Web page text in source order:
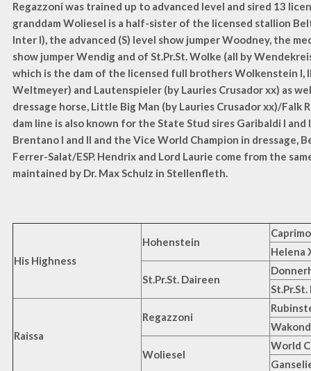
Regazzoni was trained up to advanced level and sired 13
granddam Woliesel is a half-sister of the licensed stallion
Inter I), the advanced (S) level show jumper Woodney, the
show jumper Wendig and of St.Pr.St. Wolke (all by
which is the dam of the licensed full brothers Wolkenstein I,
Weltmeyer) and Lautenspieler (by Lauries Crusador xx) as
dressage horse, Little Big Man (by Lauries Crusador xx)/Falk
dam line is also known for the State Stud sires Garibaldi I and
Brentano I and II and the Vice World Champion in dressage,
Ferrer-Salat/ESP. Hendrix and Lord Laurie come from the
maintained by Dr. Max Schulz in Stellenfleth.
His Highness
Hohenstein
Helena
St.Pr.St. Daireen
Raissa
Regazzoni
Woliesel
World